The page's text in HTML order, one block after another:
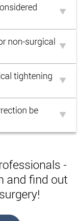
non-surgical
tightening
be
-
and find out